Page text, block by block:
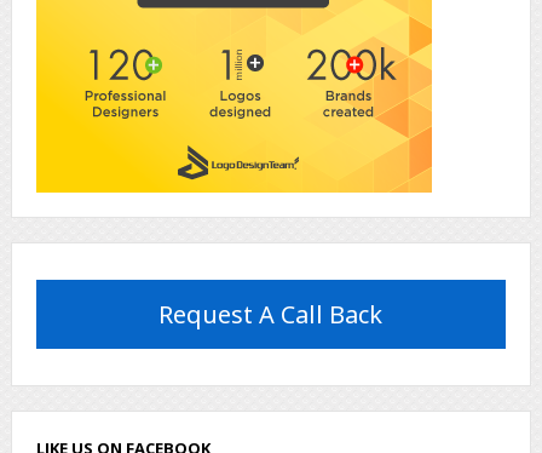
Request A Call Back
LIKE US ON FACEBOOK